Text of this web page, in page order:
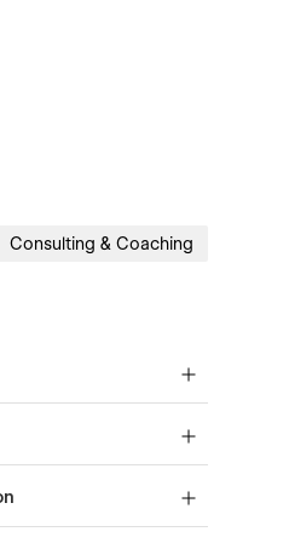
Consulting & Coaching
slider.